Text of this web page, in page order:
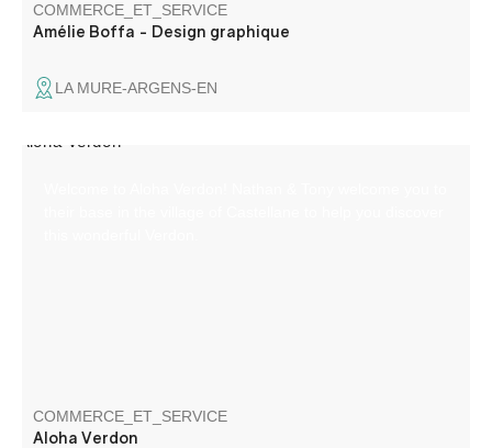
COMMERCE_ET_SERVICE
Amélie Boffa - Design graphique
LA MURE-ARGENS-EN
COMMERCE_ET_SERVICE
Aloha Verdon